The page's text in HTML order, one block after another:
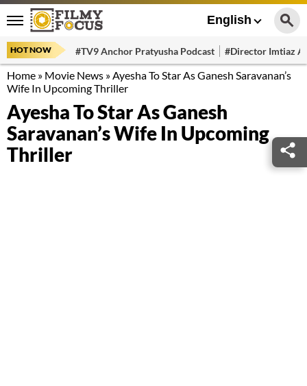
English
HOT NOW #TV9 Anchor Pratyusha Podcast #Director Imtiaz
Home » Movie News »Ayesha To Star As Ganesh Saravanan’s
Wife In Upcoming Thriller
Ayesha To Star As Ganesh
Saravanan’s Wife In Upcoming
Thriller